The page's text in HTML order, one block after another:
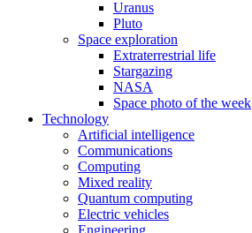
Uranus
Pluto
Space exploration
Extraterrestrial life
Stargazing
NASA
Space photo of the week
Technology
Artificial intelligence
Communications
Computing
Mixed reality
Quantum computing
Electric vehicles
Engineering